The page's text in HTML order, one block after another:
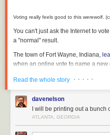
Voting really feels good to this werewolf.
You can't just ask the Internet to
a "normal" result.
The town of Fort Wayne, Indiana,
when an online vote to name a
the town back in the 1930s,
his name was chosen out of merely
Or there was the time in 2015 when
asked Internet users to name its
prize. Contestentries included:
Read the whole story · · · · ·
davenelson
I will be printing out a bunch
ATLANTA, GEORGIA